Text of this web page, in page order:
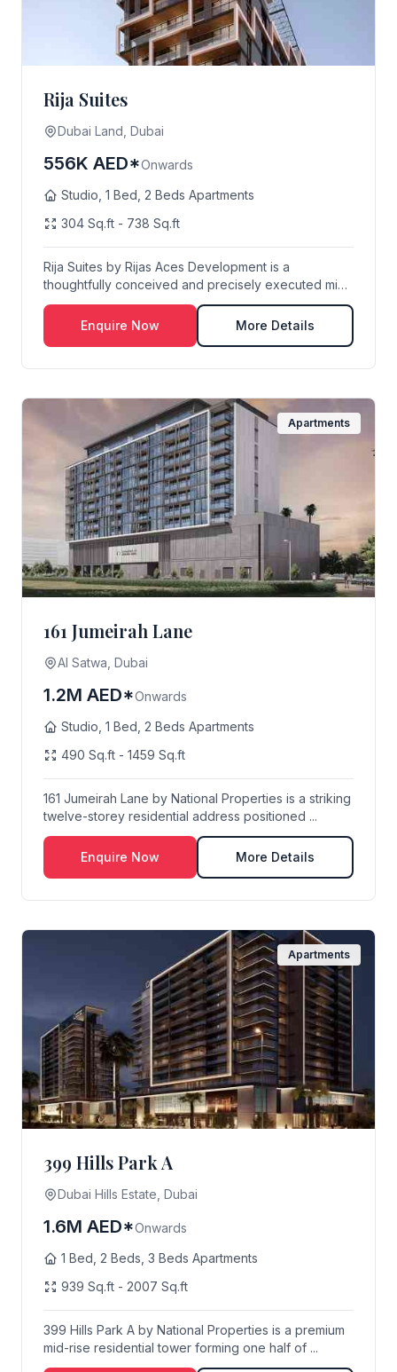
Rija Suites
Dubai Land, Dubai
556K AED*Onwards
Studio, 1 Bed, 2 Beds Apartments
304 Sq.ft - 738 Sq.ft
Rija Suites by Rijas Aces Development is a
thoughtfully conceived and precisely executed mid-
rise re...
Enquire Now
More Details
Apartments
161 Jumeirah Lane
AI Satwa, Dubai
1.2M AED*Onwards
Studio, 1 Bed, 2 Beds Apartments
490 Sq.ft - 1459 Sq.ft
161 Jumeirah Lane by National Properties is a striking
twelve-storey residential address positioned ...
Enquire Now More Details
Apartments
399 Hills Park A
Dubai Hills Estate, Dubai
1.6M AED*Onwards
1 Bed, 2 Beds, 3 Beds Apartments
939 Sq.ft - 2007 Sq.ft
399 Hills Park A by National Properties is a premium
mid-rise residential tower forming one half of ...